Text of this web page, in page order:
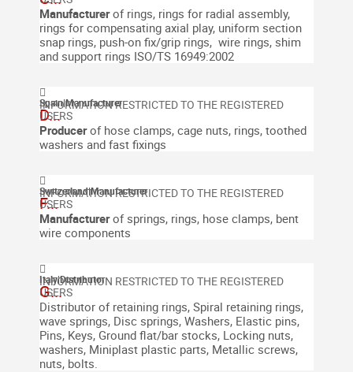
Manufacturerof rings, rings for radial assembly,
rings for compensating axial play, uniform section
snap rings, push-on fix/grip rings, wire rings, shim
and support rings ISO/TS 16949:2002
Spain|Manufacturer
D...
Producerof hose clamps, cage nuts, rings, toothed
washers and fast fixings
Switzerland|Manufacturer
F...
Manufacturerof springs, rings, hose clamps, bent
wire components
Italy|Distributor
G...
Distributor of retaining rings, Spiral retaining rings,
wave springs, Disc springs, Washers, Elastic pins,
Pins, Keys, Ground flat/bar stocks, Locking nuts,
washers, Miniplast plastic parts, Metallic screws,
nuts, bolts.